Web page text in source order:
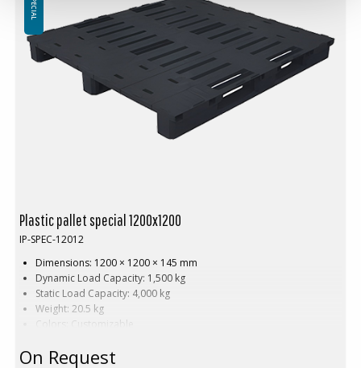
safety, and easy identification of semi-finished and finished goods.
Plastic pallet special 1200x1200
IP-SPEC-12012
Dimensions: 1200 × 1200 × 145 mm
Dynamic Load Capacity: 1,500 kg
Static Load Capacity: 4,000 kg
Weight: 20.5 kg
Colors: Customizable
Customization: Available with embossed printing and hot stamping
On Request